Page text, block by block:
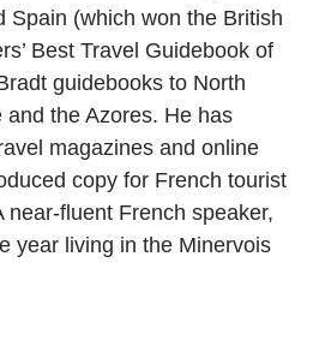
Spain (which won the British
Best Travel Guidebook of
guidebooks to North
and the Azores. He has
magazines and online
copy for French tourist
near-fluent French speaker,
year living in the Minervois